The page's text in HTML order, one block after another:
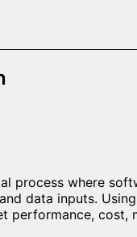
process where
data inputs.
performance, cost,